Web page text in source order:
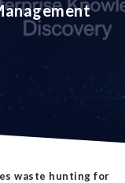
waste hunting for